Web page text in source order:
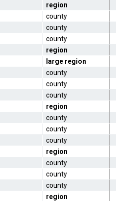
region
county
county
county
region
large region
county
county
county
region
county
county
county
region
county
county
county
region